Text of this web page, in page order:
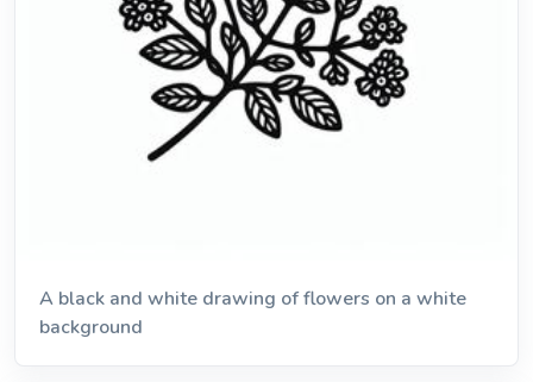
A black and white drawing of flowers on a white
background